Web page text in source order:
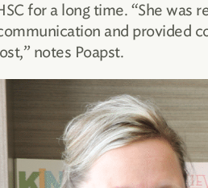
for a long time. “She was
and provided
notes Poapst.